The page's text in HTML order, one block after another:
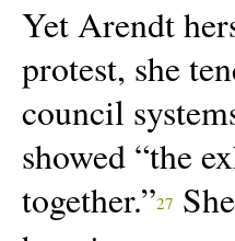
Yet Arendt
protest, she
council
showed “the
together.”27